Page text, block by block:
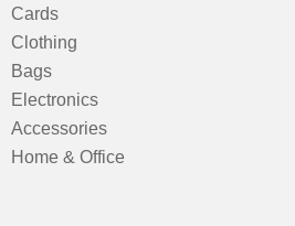
Cards
Clothing
Bags
Electronics
Accessories
Home & Office